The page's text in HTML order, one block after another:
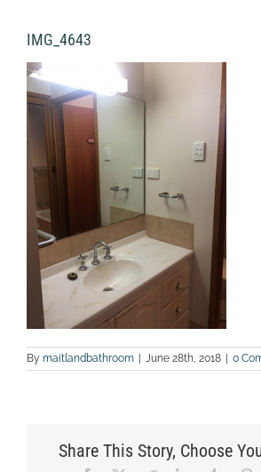
IMG_4643
By maitlandbathroom | June 28th, 2018 | 0
Share This Story, Choose